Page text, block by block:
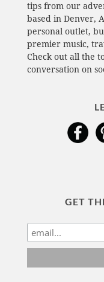
tips from our
based in Denver,
personal outlet,
premier music,
Check out all the
conversation on
GET